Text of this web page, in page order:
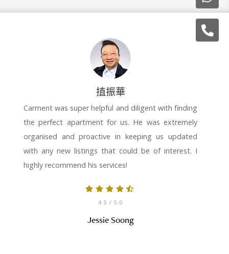
㨁振華
Carment was super helpful and diligent with finding
the perfect apartment for us. He was extremely
organised and proactive in keeping us updated
with any new listings that could be of interest. I
highly recommend his services!
4.5 / 5.0
Jessie Soong